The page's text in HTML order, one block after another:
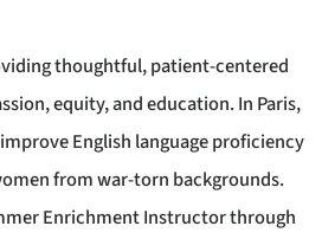
thoughtful, patient-centered
equity, and education. In Paris,
English language proficiency
from war-torn backgrounds.
Enrichment Instructor through